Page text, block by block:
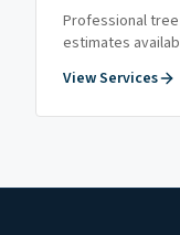
Professional
estimates
View Services